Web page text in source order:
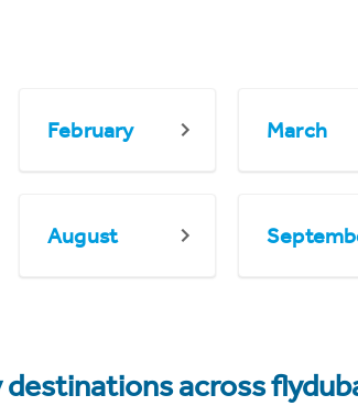
February March
August
destinations across